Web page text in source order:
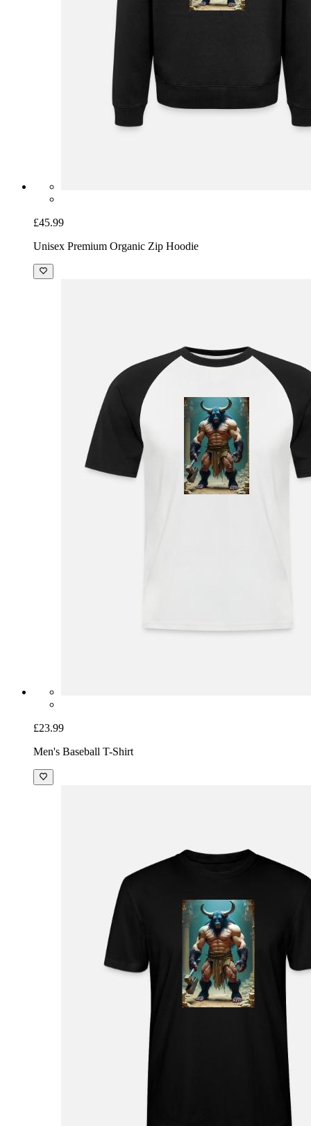
£45.99
Unisex Premium Organic Zip Hoodie
£23.99
Men's Baseball T-Shirt